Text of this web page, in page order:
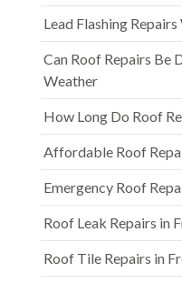
Lead Flashing
Can Roof Repairs Be
Weather
How Long Do Roof
Affordable Roof
Emergency Roof
Roof Leak Repairs in
Roof Tile Repairs in